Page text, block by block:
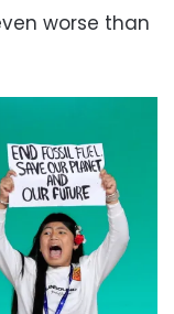
worse than